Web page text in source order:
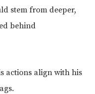
stem from deeper,
behind
actions align with his